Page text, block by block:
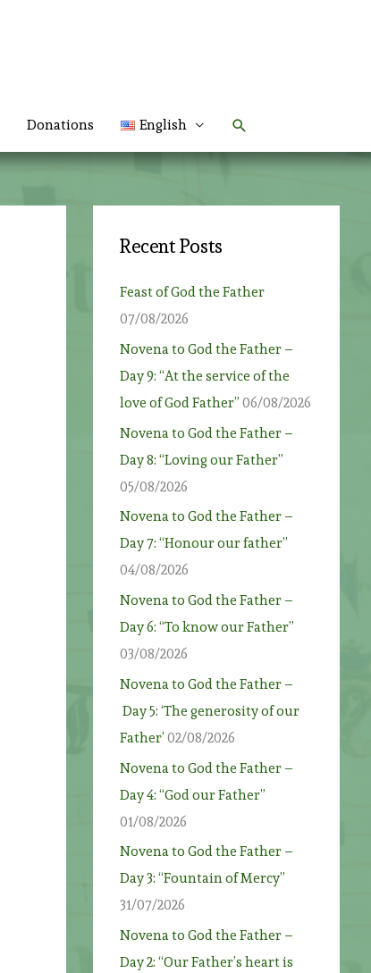
Donations English Search
Recent Posts
Feast of God the Father
07/08/2026
Novena to God the Father –
Day 9: “At the service of the
love of God Father” 06/08/2026
Novena to God the Father –
Day 8: “Loving our Father”
05/08/2026
Novena to God the Father –
Day 7: “Honour our father”
04/08/2026
Novena to God the Father –
Day 6: “To know our Father”
03/08/2026
Novena to God the Father –
Day 5: ‘The generosity of our
Father’ 02/08/2026
Novena to God the Father –
Day 4: “God our Father”
01/08/2026
Novena to God the Father –
Day 3: “Fountain of Mercy”
31/07/2026
Novena to God the Father –
Day 2: “Our Father’s heart is